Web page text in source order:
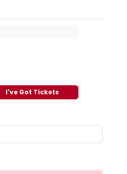
I've Got Tickets